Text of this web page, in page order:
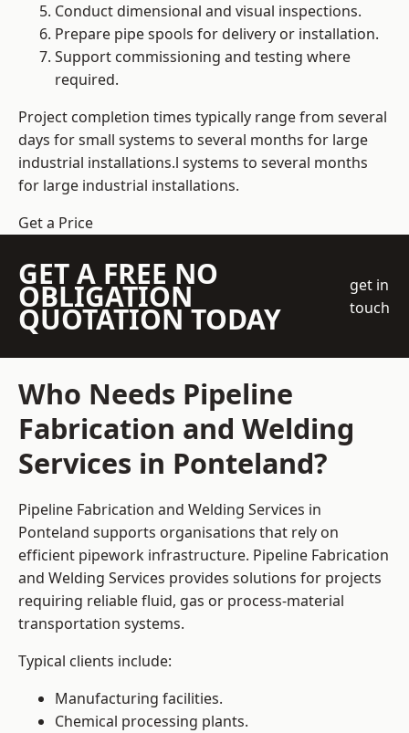
Conduct dimensional and visual inspections.
Prepare pipe spools for delivery or installation.
Support commissioning and testing where
required.
Project completion times typically range from several
days for small systems to several months for large
industrial installations.l systems to several months
for large industrial installations.
Get a Price
GET A FREE NO
OBLIGATION
QUOTATION TODAY
get in
touch
Who Needs Pipeline
Fabrication and Welding
Services in Ponteland?
Pipeline Fabrication and Welding Services in
Ponteland supports organisations that rely on
efficient pipework infrastructure. Pipeline Fabrication
and Welding Services provides solutions for projects
requiring reliable fluid, gas or process-material
transportation systems.
Typical clients include:
Manufacturing facilities.
Chemical processing plants.